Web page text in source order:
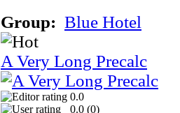
Group: Blue Hotel
A Very Long Precalc
0.0
0.0 (0)